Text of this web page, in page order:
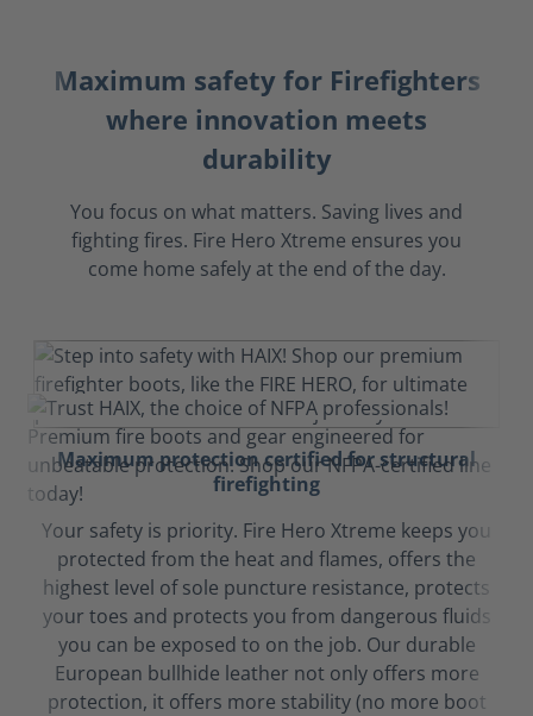
Maximum safety for Firefighters
where innovation meets
durability
You focus on what matters. Saving lives and
fighting fires. Fire Hero Xtreme ensures you
come home safely at the end of the day.
Maximum protection certified for structural
firefighting
Your safety is priority. Fire Hero Xtreme keeps you
protected from the heat and flames, offers the
highest level of sole puncture resistance, protects
your toes and protects you from dangerous fluids
you can be exposed to on the job. Our durable
European bullhide leather not only offers more
protection, it offers more stability (no more boot